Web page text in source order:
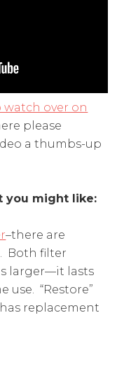
watch over on
please
a thumbs-up
you might like:
–there are
Both filter
larger—it lasts
use. “Restore”
has replacement